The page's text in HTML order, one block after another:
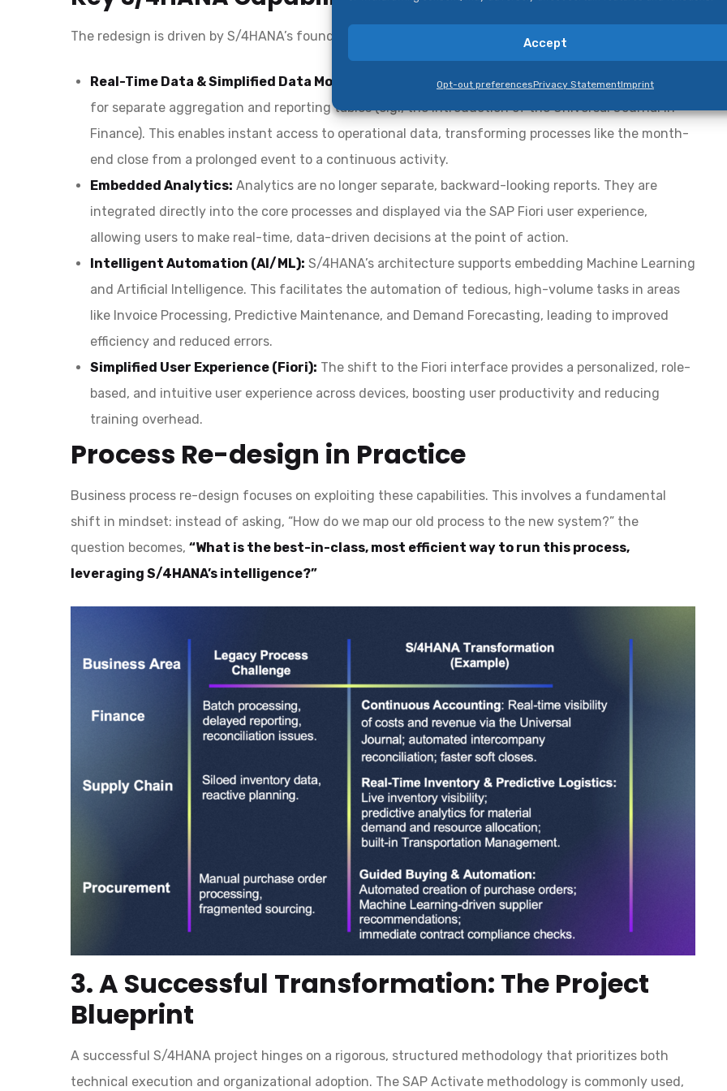
Accept
Opt-out preferencesPrivacy StatementImprint
The redesign is driven by S/4HANA’s foundational architectural and functional enhancements:
Real-Time Data & Simplified Data Model:
The in-memory HANA database eliminates the need
for separate aggregation and reporting tables (e.g., the introduction of the Universal Journal in
Finance). This enables instant access to operational data, transforming processes like the month-
end close from a prolonged event to a continuous activity.
Embedded Analytics: Analytics are no longer separate, backward-looking reports. They are
integrated directly into the core processes and displayed via the SAP Fiori user experience,
allowing users to make real-time, data-driven decisions at the point of action.
Intelligent Automation (AI/ML): S/4HANA’s architecture supports embedding Machine Learning
and Artificial Intelligence. This facilitates the automation of tedious, high-volume tasks in areas
like Invoice Processing, Predictive Maintenance, and Demand Forecasting, leading to improved
efficiency and reduced errors.
Simplified User Experience (Fiori): The shift to the Fiori interface provides a personalized, role-
based, and intuitive user experience across devices, boosting user productivity and reducing
training overhead.
Process Re-design in Practice
Business process re-design focuses on exploiting these capabilities. This involves a fundamental
shift in mindset: instead of asking, “How do we map our old process to the new system?” the
question becomes, “What is the best-in-class, most efficient way to run this process,
leveraging S/4HANA’s intelligence?”
3. A Successful Transformation: The Project
Blueprint
A successful S/4HANA project hinges on a rigorous, structured methodology that prioritizes both
technical execution and organizational adoption. The SAP Activate methodology is commonly used,